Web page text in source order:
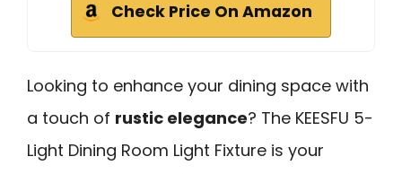
Check Price On Amazon
Looking to enhance your dining space with
a touch of rustic elegance? The KEESFU 5-
Light Dining Room Light Fixture is your